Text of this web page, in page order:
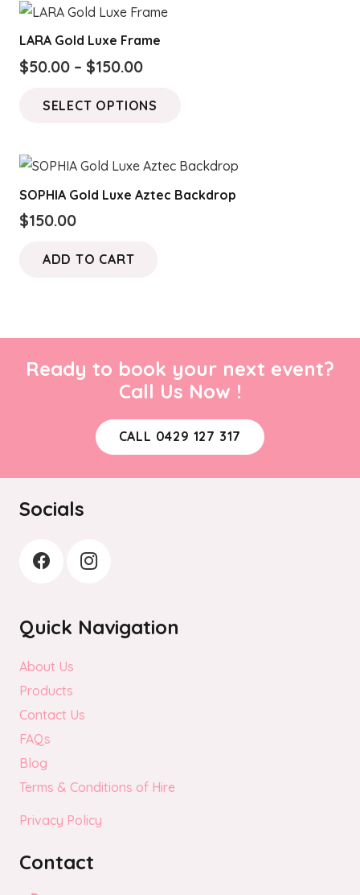
product
LARA Gold Luxe Frame
$50.00 – $150.00Price
$50.00
SELECT OPTIONS
variants.
The
the
page
SOPHIA Gold Luxe Aztec Backdrop
$150.00
ADD TO CART
Ready to book your next event?
Call Us Now !
CALL 0429 127 317
Socials
Quick Navigation
About Us
Products
Contact Us
FAQs
Blog
Terms & Conditions of Hire
Privacy Policy
Contact